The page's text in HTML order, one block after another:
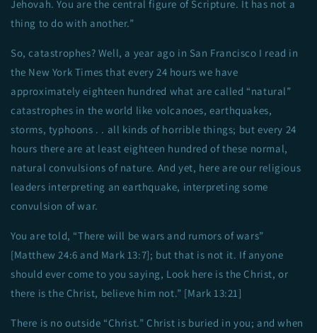
Jehovah. You are the central figure of Scripture. It has not a
thing to do with another.”
So, catastrophes? Well, a year ago in San Francisco I read in
the New York Times that every 24 hours we have
approximately eighteen hundred what are called “natural”
catastrophes in the world like volcanoes, earthquakes,
storms, typhoons . . all kinds of horrible things; but every 24
hours there are at least eighteen hundred of these normal,
natural convulsions of nature. And yet, here are our religious
leaders interpreting an earthquake, interpreting some
convulsion of war.
You are told, “There will be wars and rumors of wars”
[Matthew 24:6 and Mark 13:7]; but that is not it. If anyone
should ever come to you saying, Look here is the Christ, or
there is the Christ, believe him not.” [Mark 13:21]
There is no outside “Christ.” Christ is buried in you; and when